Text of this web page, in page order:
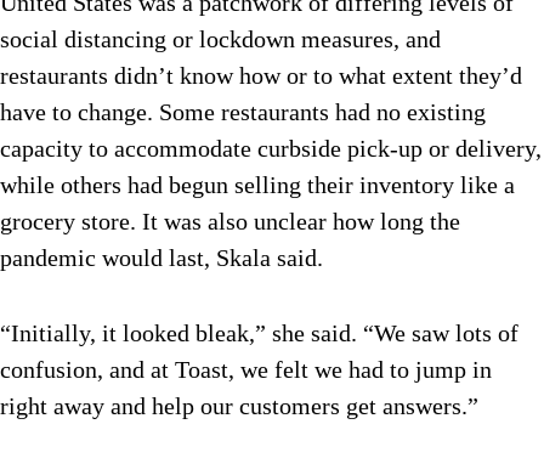
social distancing or lockdown measures, and
restaurants didn’t know how or to what extent they’d
have to change. Some restaurants had no existing
capacity to accommodate curbside pick-up or delivery,
while others had begun selling their inventory like a
grocery store. It was also unclear how long the
pandemic would last, Skala said.
“Initially, it looked bleak,” she said. “We saw lots of
confusion, and at Toast, we felt we had to jump in
right away and help our customers get answers.”